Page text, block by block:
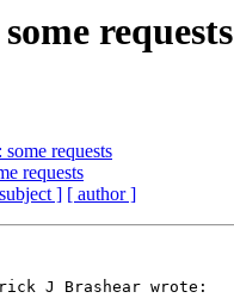
requests
requests
requests
] [ author ]
J Brashear wrote: